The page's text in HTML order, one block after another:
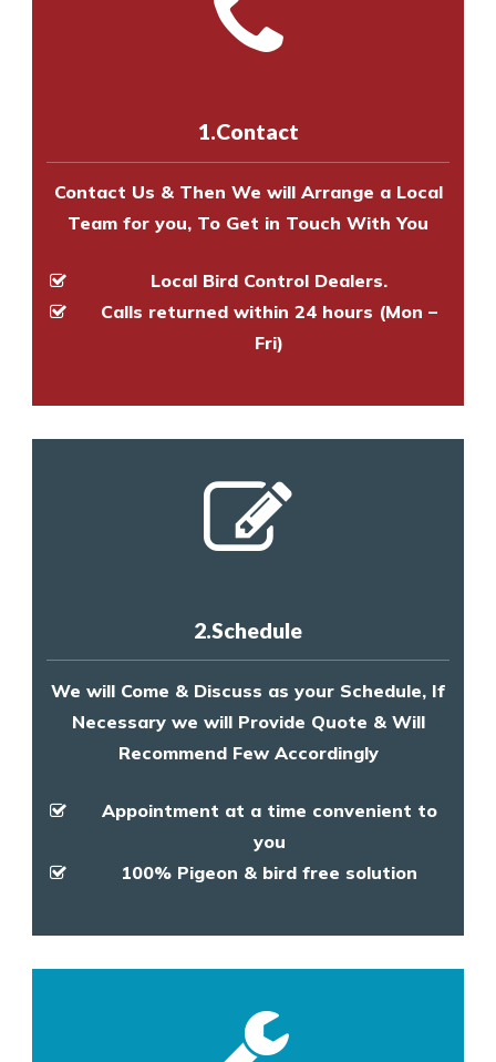
8147069933
to make an appointment
experts to survey your property
experts to survey your property
1.Contact
Contact Us & Then We will Arrange a Local
Team for you, To Get in Touch With You
Local Bird Control Dealers.
Calls returned within 24 hours (Mon –
Fri)
2.Schedule
We will Come & Discuss as your Schedule, If
Necessary we will Provide Quote & Will
Recommend Few Accordingly
Appointment at a time convenient to
you
100% Pigeon & bird free solution